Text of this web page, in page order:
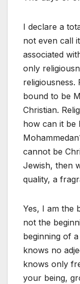
I declare a
not even call
associated
only
religiousness.
bound to be
Christian.
how can it be
cannot be
Jewish, then
quality, a
Yes, I am the
not the
beginning of
knows no
knows only
your being,